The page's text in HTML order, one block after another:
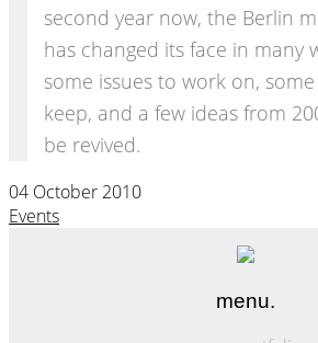
second year now, the Berlin
has changed its face in many
some issues to work on,
keep, and a few ideas from
be revived.
04 October 2010
Events
menu.